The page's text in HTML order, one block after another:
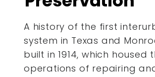
A history of the first
system in Texas and
built in 1914, which housed
operations of repairing